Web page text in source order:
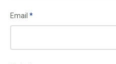
Email *